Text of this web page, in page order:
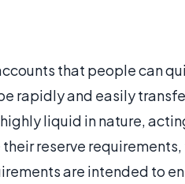
that people can
rapidly and easily
liquid in nature,
reserve
are intended to